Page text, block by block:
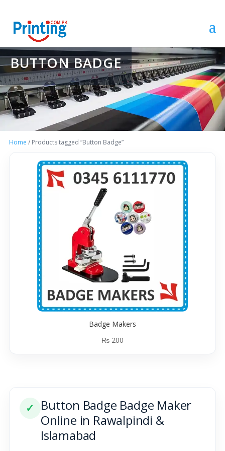
BUTTON BADGE
Home / Products tagged “Button Badge”
Badge Makers
₨ 200
✓
Button Badge Badge Maker
Online in Rawalpindi &
Islamabad